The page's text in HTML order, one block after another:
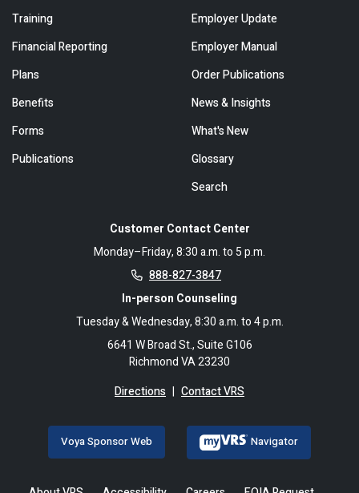
Customer Contact Center
Monday–Friday, 8:30 a.m. to 5 p.m.
888-827-3847
In-person Counseling
Tuesday & Wednesday, 8:30 a.m. to 4 p.m.
6641 W Broad St., Suite G106
Richmond VA 23230
Directions | Contact VRS
Training
Financial Reporting
Plans
Benefits
Forms
Publications
Employer Update
Employer Manual
Order Publications
News & Insights
What's New
Glossary
Search
Voya Sponsor Web Navigator